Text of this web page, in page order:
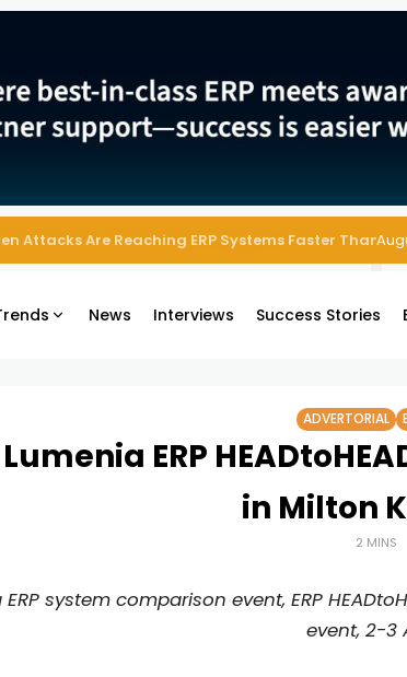
AI to Enterprise Asset and Maintenance
News Interviews Success Stories
ADVERTORIAL
Lumenia ERP
in Milton
2 MINS
system comparison event, ERP
event, 2-3